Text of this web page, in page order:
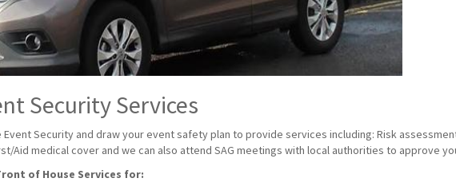
Security Services
Event Security and draw your event safety plan to provide services including: Risk
Aid medical cover and we can also attend SAG meetings with local authorities to approve
of House Services for: